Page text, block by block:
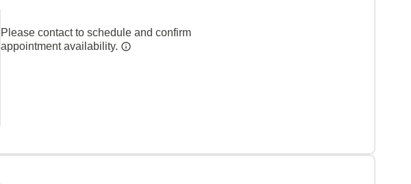
Please contact to schedule and confirm
appointment availability.